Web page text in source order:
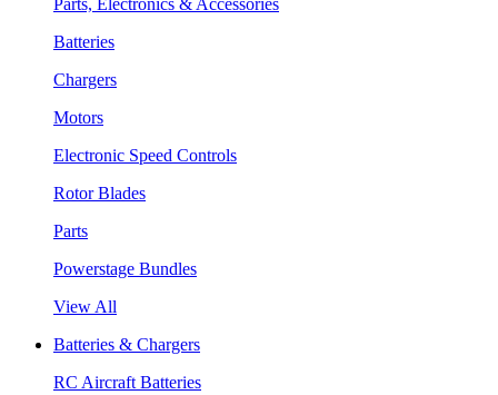
Batteries
Chargers
Motors
Electronic Speed Controls
Rotor Blades
Parts
Powerstage Bundles
View All
Batteries & Chargers
RC Aircraft Batteries